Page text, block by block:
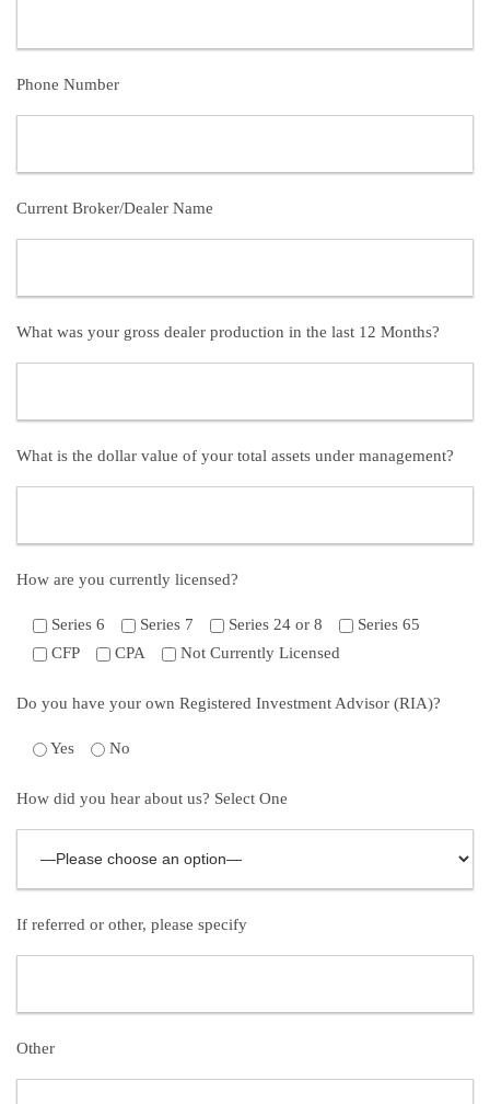
Phone Number
Current Broker/Dealer Name
What was your gross dealer production in the last 12 Months?
What is the dollar value of your total assets under management?
How are you currently licensed?
Series 6 Series 7 Series 24 or 8
Series 65
CFP
CPA Not Currently Licensed
Do you have your own Registered Investment Advisor (RIA)?
Yes No
How did you hear about us? Select One
If referred or other, please specify
Other